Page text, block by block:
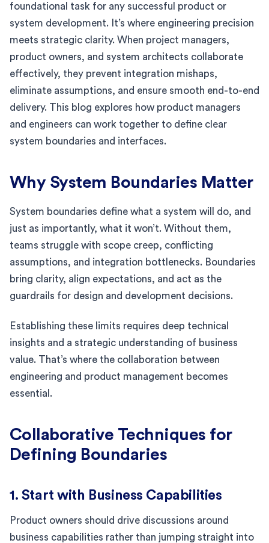
foundational task for any successful product or
system development. It’s where engineering precision
meets strategic clarity. When project managers,
product owners, and system architects collaborate
effectively, they prevent integration mishaps,
eliminate assumptions, and ensure smooth end-to-end
delivery. This blog explores how product managers
and engineers can work together to define clear
system boundaries and interfaces.
Why System Boundaries Matter
System boundaries define what a system will do, and
just as importantly, what it won’t. Without them,
teams struggle with scope creep, conflicting
assumptions, and integration bottlenecks. Boundaries
bring clarity, align expectations, and act as the
guardrails for design and development decisions.
Establishing these limits requires deep technical
insights and a strategic understanding of business
value. That’s where the collaboration between
engineering and product management becomes
essential.
Collaborative Techniques for
Defining Boundaries
1. Start with Business Capabilities
Product owners should drive discussions around
business capabilities rather than jumping straight into